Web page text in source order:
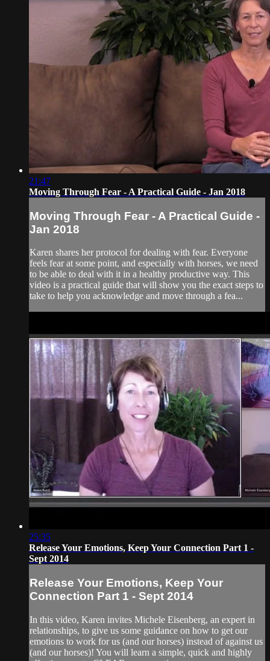
21:47
Moving Through Fear - A Practical Guide - Jan 2018
Moving Through Fear - A Practical Guide -
Jan 2018
Karen shares her protocol for dealing with fear. Everyone
feels fear at some point, and especially with horses, we need
to be able to deal with it in a healthy productive way. This
video is a practical guide that will show you the exact steps to
take to help you acknowledge and move through a fea...
25:35
Release Your Emotions, Keep Your Connection Part 1 -
Sept 2014
Release Your Emotions, Keep Your
Connection Part 1 - Sept 2014
In this video, Karen invites Michele Eisenberg, an expert in
relationships, to give us some guidance on how to get our
emotions to work for us (and our horses) instead of against us
(and our horses)! You will learn a simple, quick and highly